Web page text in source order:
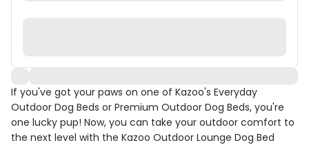
If you've got your paws on one of Kazoo's Everyday
Outdoor Dog Beds or Premium Outdoor Dog Beds, you're
one lucky pup! Now, you can take your outdoor comfort to
the next level with the Kazoo Outdoor Lounge Dog Bed